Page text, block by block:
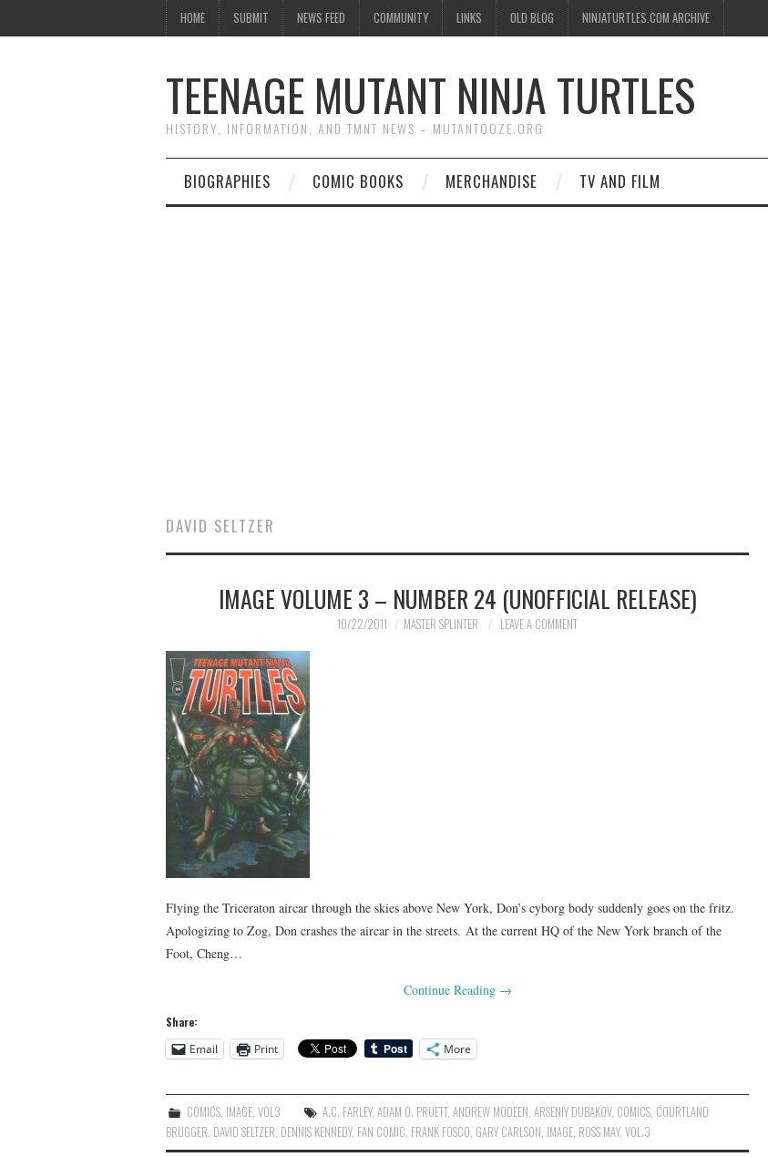
HOME SUBMIT NEWS FEED COMMUNITY LINKS OLD BLOG NINJATURTLES.COM ARCHIVE
TEENAGE MUTANT NINJA TURTLES
HISTORY, INFORMATION, AND TMNT NEWS – MUTANTOOZE.ORG
BIOGRAPHIES COMIC BOOKS MERCHANDISE TV AND FILM
DAVID SELTZER
IMAGE VOLUME 3 – NUMBER 24 (UNOFFICIAL RELEASE)
10/22/2011 MASTER SPLINTER LEAVE A COMMENT
Flying the Triceraton aircar through the skies above New York, Don’s cyborg body suddenly goes on the fritz.
Apologizing to Zog, Don crashes the aircar in the streets. At the current HQ of the New York branch of the
Foot, Cheng…
Continue Reading →
Share:
Email
Print More
COMICS, IMAGE,VOL3 A.C. FARLEY,ADAM O. PRUETT,ANDREW MODEEN,ARSENIY DUBAKOV, COMICS, COURTLAND
BRUGGER, DAVID SELTZER, DENNIS KENNEDY, FAN COMIC, FRANK FOSCO, GARY CARLSON, IMAGE, ROSS MAY, VOL.3